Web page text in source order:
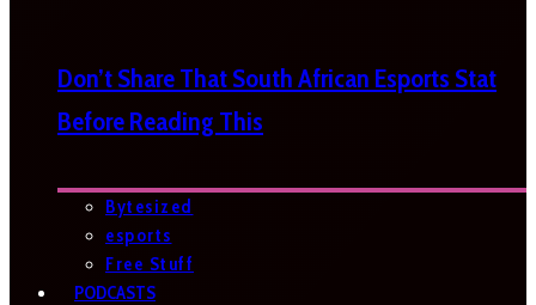
Don’t Share That South African Esports Stat
Before Reading This
Bytesized
esports
Free Stuff
PODCASTS